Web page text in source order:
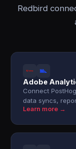
Redbird
Adobe
Connect
data syncs,
Learn more →